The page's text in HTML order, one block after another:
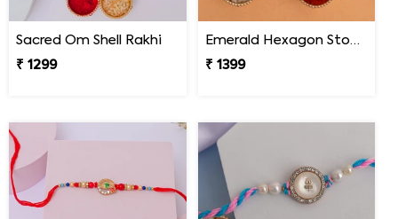
Sacred Om Shell Rakhi
₹ 1299
Emerald Hexagon Stone Designer Rakhi
₹ 1399